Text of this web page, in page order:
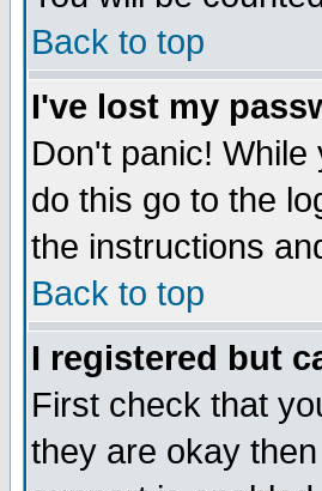
Back to top
I've lost my
Don't panic!
do this go to the
the instructions
Back to top
I registered but
First check that
they are okay